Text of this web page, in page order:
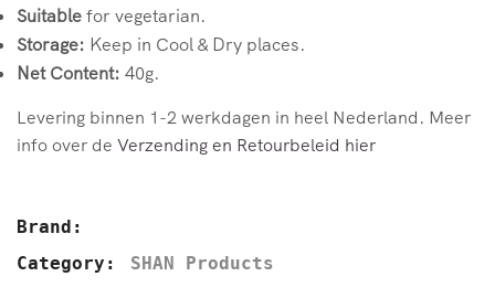
Suitable for vegetarian.
Storage: Keep in Cool & Dry places.
Net Content: 40g.
Levering binnen 1-2 werkdagen in heel Nederland. Meer
info over de Verzending en Retourbeleid hier
Brand:
Category:
SHAN Products